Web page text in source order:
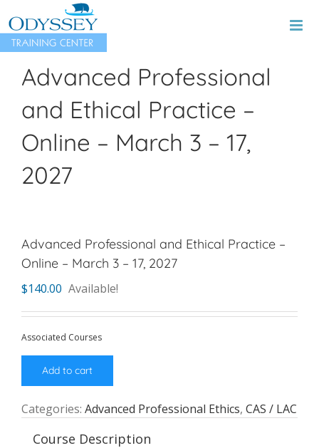
to
content
Advanced Professional
and Ethical Practice –
Online – March 3 – 17,
2027
Advanced Professional and Ethical Practice –
Online – March 3 – 17, 2027
$140.00 Available!
Associated Courses
Add to cart
Categories: Advanced Professional Ethics, CAS / LAC
Course Description